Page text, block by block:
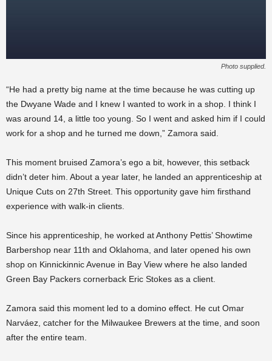
Photo supplied.
“He had a pretty big name at the time because he was cutting up
the Dwyane Wade and I knew I wanted to work in a shop. I think I
was around 14, a little too young. So I went and asked him if I could
work for a shop and he turned me down,” Zamora said.
This moment bruised Zamora’s ego a bit, however, this setback
didn’t deter him. About a year later, he landed an apprenticeship at
Unique Cuts on 27th Street. This opportunity gave him firsthand
experience with walk-in clients.
Since his apprenticeship, he worked at Anthony Pettis’ Showtime
Barbershop near 11th and Oklahoma, and later opened his own
shop on Kinnickinnic Avenue in Bay View where he also landed
Green Bay Packers cornerback Eric Stokes as a client.
Zamora said this moment led to a domino effect. He cut Omar
Narváez, catcher for the Milwaukee Brewers at the time, and soon
after the entire team.